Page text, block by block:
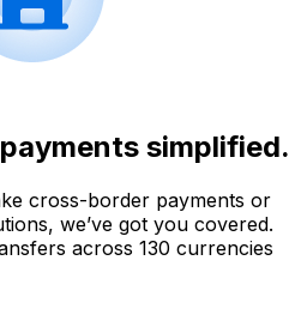
simplified.
cross-border payments or
we’ve got you covered.
across 130 currencies